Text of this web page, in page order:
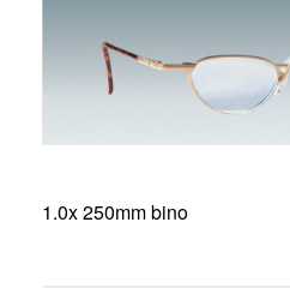
1.0x 250mm bino